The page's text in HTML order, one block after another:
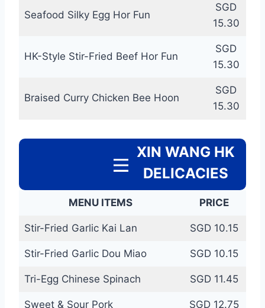
Seafood Silky Egg Hor Fun
SGD
15.30
HK-Style Stir-Fried Beef Hor Fun
SGD
15.30
Braised Curry Chicken Bee Hoon
SGD
15.30
XIN WANG HK
DELICACIES
MENU ITEMS PRICE
Stir-Fried Garlic Kai Lan SGD 10.15
Stir-Fried Garlic Dou Miao SGD 10.15
Tri-Egg Chinese Spinach SGD 11.45
Sweet & Sour Pork SGD 12.75